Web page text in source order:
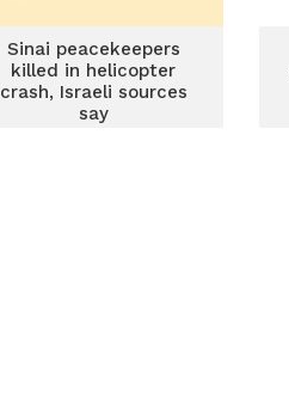
Sinai peacekeepers
killed in helicopter
crash, Israeli sources
say